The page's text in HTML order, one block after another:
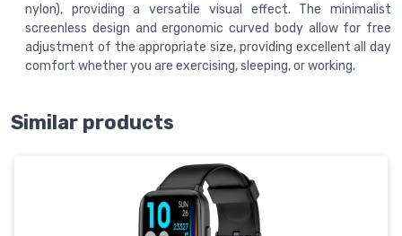
nylon), providing a versatile visual effect. The minimalist
screenless design and ergonomic curved body allow for free
adjustment of the appropriate size, providing excellent all day
comfort whether you are exercising, sleeping, or working.
Similar products